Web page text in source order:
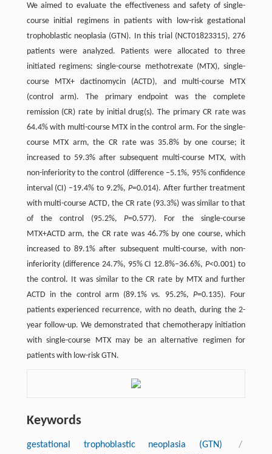
We aimed to evaluate the effectiveness and safety of single-
course initial regimens in patients with low-risk gestational
trophoblastic neoplasia (GTN). In this trial (NCT01823315), 276
patients were analyzed. Patients were allocated to three
initiated regimens: single-course methotrexate (MTX), single-
course MTX+ dactinomycin (ACTD), and multi-course MTX
(control arm). The primary endpoint was the complete
remission (CR) rate by initial drug(s). The primary CR rate was
64.4% with multi-course MTX in the control arm. For the single-
course MTX arm, the CR rate was 35.8% by one course; it
increased to 59.3% after subsequent multi-course MTX, with
non-inferiority to the control (difference –5.1%, 95% confidence
interval (CI) –19.4% to 9.2%, P=0.014). After further treatment
with multi-course ACTD, the CR rate (93.3%) was similar to that
of the control (95.2%,P=0.577). For the single-course
MTX+ACTD arm, the CR rate was 46.7% by one course, which
increased to 89.1% after subsequent multi-course, with non-
inferiority (difference 24.7%, 95% CI 12.8%–36.6%,P<0.001) to
the control. It was similar to the CR rate by MTX and further
ACTD in the control arm (89.1% vs. 95.2%,P=0.135). Four
patients experienced recurrence, with no death, during the 2-
year follow-up. We demonstrated that chemotherapy initiation
with single-course MTX may be an alternative regimen for
patients with low-risk GTN.
Keywords
gestational trophoblastic neoplasia (GTN)
/